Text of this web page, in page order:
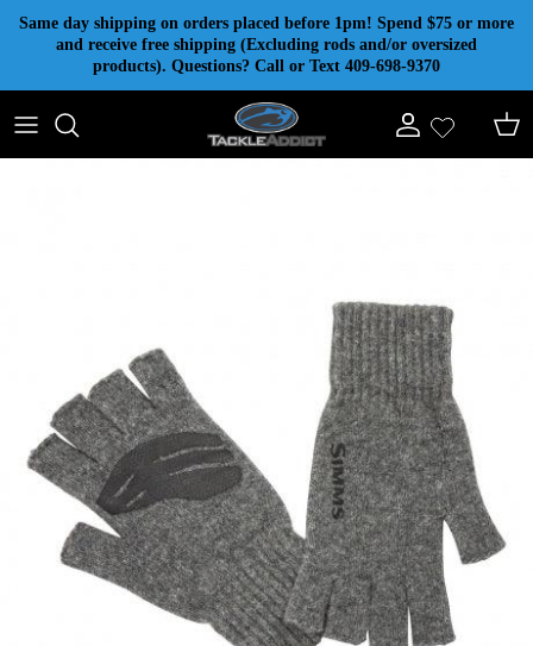
Skip to content
Same day shipping on orders placed before 1pm! Spend $75 or more
and receive free shipping (Excluding rods and/or oversized
products). Questions? Call or Text 409-698-9370
Account Cart